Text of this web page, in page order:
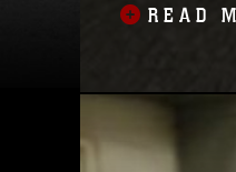
READ